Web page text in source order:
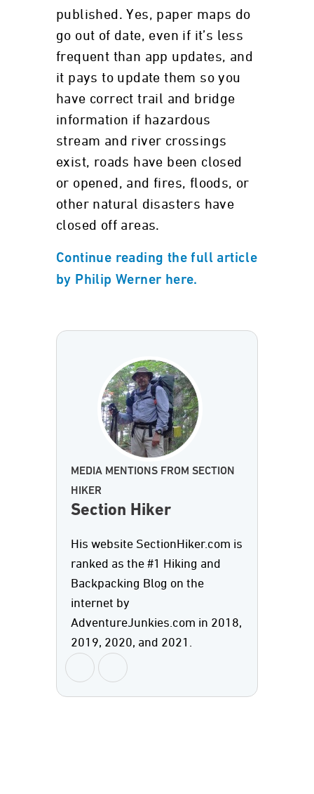
published. Yes, paper maps do
go out of date, even if it’s less
frequent than app updates, and
it pays to update them so you
have correct trail and bridge
information if hazardous
stream and river crossings
exist, roads have been closed
or opened, and fires, floods, or
other natural disasters have
closed off areas.
Continue reading the full article
by Philip Werner here.
MEDIA MENTIONS FROM SECTION
HIKER
Section Hiker
His website SectionHiker.com is
ranked as the #1 Hiking and
Backpacking Blog on the
internet by
AdventureJunkies.com in 2018,
2019, 2020, and 2021.